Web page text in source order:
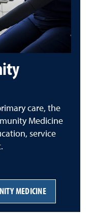
care, the
Medicine
service
MEDICINE